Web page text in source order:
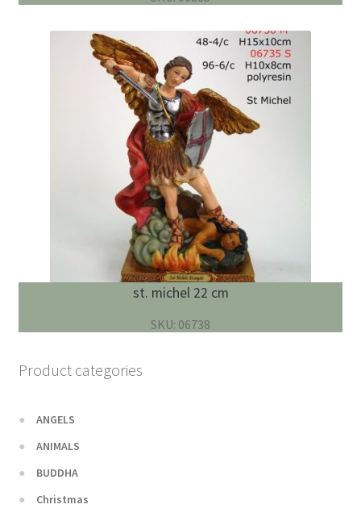
st. michel 22 cm
SKU: 06738
Product categories
ANGELS
ANIMALS
BUDDHA
Christmas